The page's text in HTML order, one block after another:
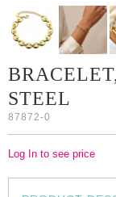
STEEL
87872-0
Log In to see price